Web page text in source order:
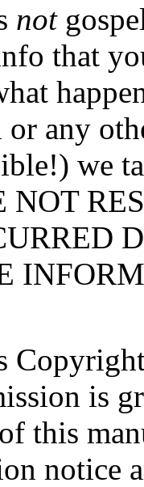
not
that
any
we
NOT
is
this
notice